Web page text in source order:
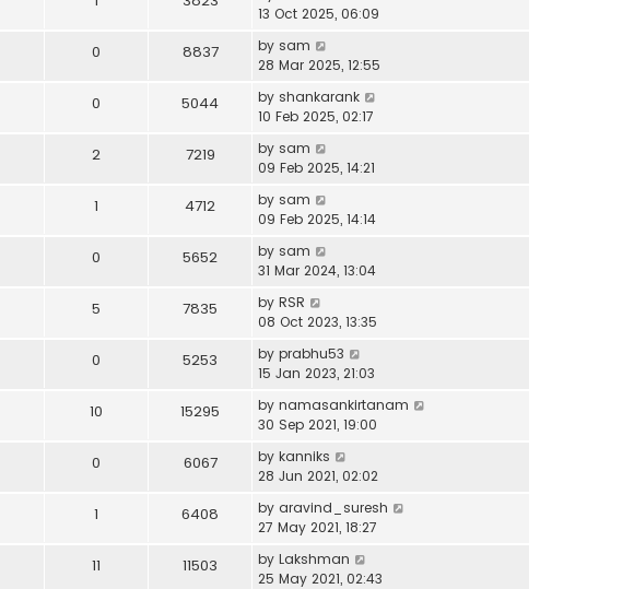
13 Oct 2025, 06:09
0 8837 by sam
28 Mar 2025, 12:55
0 5044 by shankarank
10 Feb 2025, 02:17
2 7219 by sam
09 Feb 2025, 14:21
1 4712 by sam
09 Feb 2025, 14:14
0 5652 by sam
31 Mar 2024, 13:04
5 7835 by RSR
08 Oct 2023, 13:35
0 5253 by prabhu53
15 Jan 2023, 21:03
10 15295 by namasankirtanam
30 Sep 2021, 19:00
0 6067 by kanniks
28 Jun 2021, 02:02
1 6408 by aravind_suresh
27 May 2021, 18:27
11 11503 by Lakshman
25 May 2021, 02:43